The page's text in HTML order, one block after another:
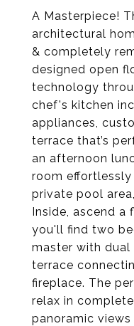
A Masterpiece!
architectural
& completely
designed open
technology
chef's kitchen
appliances,
terrace that’s
an afternoon
room
private pool
Inside, ascend a
you'll find two
master with
terrace
fireplace. The
relax in
panoramic